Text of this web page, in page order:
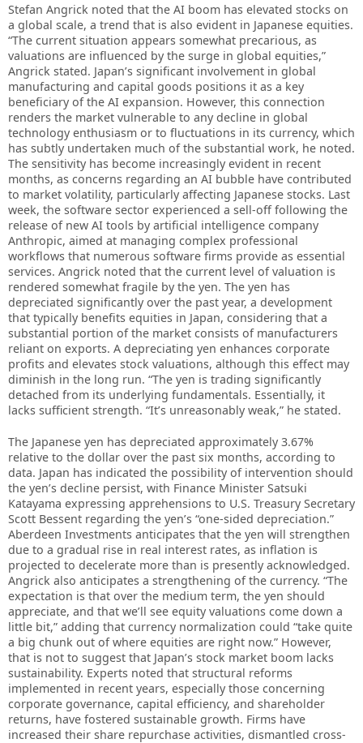
Stefan Angrick noted that the AI boom has elevated stocks on
a global scale, a trend that is also evident in Japanese equities.
“The current situation appears somewhat precarious, as
valuations are influenced by the surge in global equities,”
Angrick stated. Japan’s significant involvement in global
manufacturing and capital goods positions it as a key
beneficiary of the AI expansion. However, this connection
renders the market vulnerable to any decline in global
technology enthusiasm or to fluctuations in its currency, which
has subtly undertaken much of the substantial work, he noted.
The sensitivity has become increasingly evident in recent
months, as concerns regarding an AI bubble have contributed
to market volatility, particularly affecting Japanese stocks. Last
week, the software sector experienced a sell-off following the
release of new AI tools by artificial intelligence company
Anthropic, aimed at managing complex professional
workflows that numerous software firms provide as essential
services. Angrick noted that the current level of valuation is
rendered somewhat fragile by the yen. The yen has
depreciated significantly over the past year, a development
that typically benefits equities in Japan, considering that a
substantial portion of the market consists of manufacturers
reliant on exports. A depreciating yen enhances corporate
profits and elevates stock valuations, although this effect may
diminish in the long run. “The yen is trading significantly
detached from its underlying fundamentals. Essentially, it
lacks sufficient strength. “It’s unreasonably weak,” he stated.
The Japanese yen has depreciated approximately 3.67%
relative to the dollar over the past six months, according to
data. Japan has indicated the possibility of intervention should
the yen’s decline persist, with Finance Minister Satsuki
Katayama expressing apprehensions to U.S. Treasury Secretary
Scott Bessent regarding the yen’s “one-sided depreciation.”
Aberdeen Investments anticipates that the yen will strengthen
due to a gradual rise in real interest rates, as inflation is
projected to decelerate more than is presently acknowledged.
Angrick also anticipates a strengthening of the currency. “The
expectation is that over the medium term, the yen should
appreciate, and that we’ll see equity valuations come down a
little bit,” adding that currency normalization could “take quite
a big chunk out of where equities are right now.” However,
that is not to suggest that Japan’s stock market boom lacks
sustainability. Experts noted that structural reforms
implemented in recent years, especially those concerning
corporate governance, capital efficiency, and shareholder
returns, have fostered sustainable growth. Firms have
increased their share repurchase activities, dismantled cross-